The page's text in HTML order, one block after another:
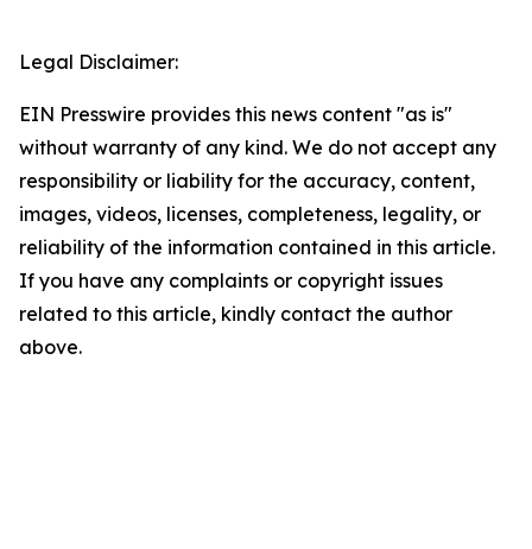
Legal Disclaimer:
EIN Presswire provides this news content "as is"
without warranty of any kind. We do not accept any
responsibility or liability for the accuracy, content,
images, videos, licenses, completeness, legality, or
reliability of the information contained in this article.
If you have any complaints or copyright issues
related to this article, kindly contact the author
above.